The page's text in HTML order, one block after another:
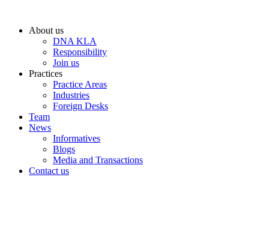
contentAbout us
DNA KLA
Responsibility
Join us
Practices
Practice Areas
Industries
Foreign Desks
Team
News
Informatives
Blogs
Media and Transactions
Contact us